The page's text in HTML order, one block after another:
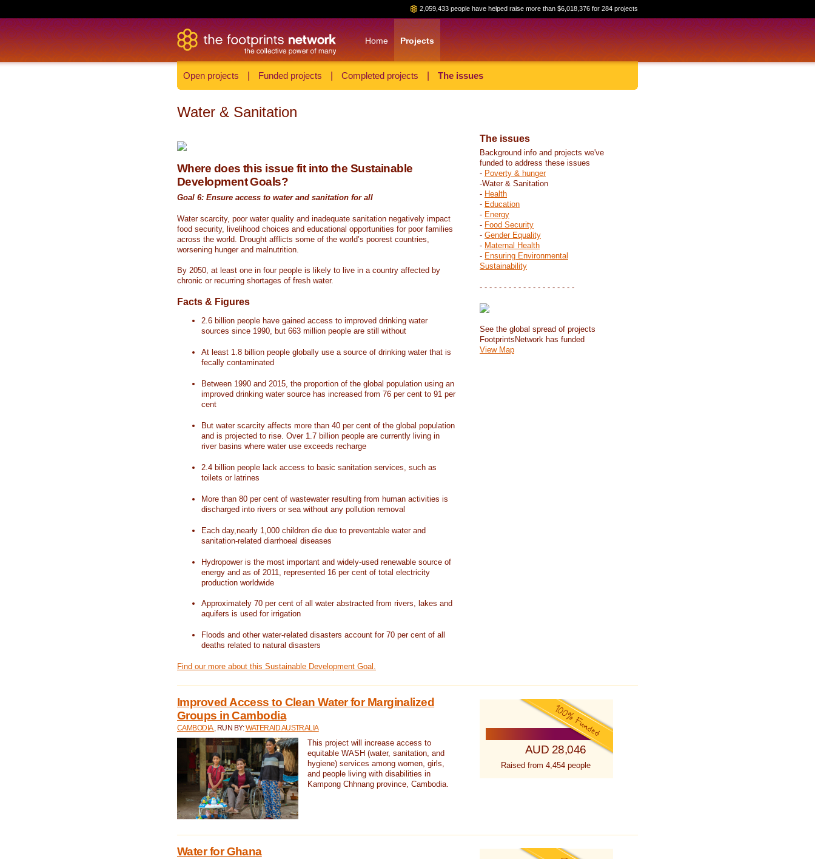
2,059,433 people have helped raise more than $6,018,376 for 284 projects
Home Projects
Open projects Funded projects Completed projects The issues
Water & Sanitation
Where does this issue fit into the Sustainable
Development Goals?
Goal 6: Ensure access to water and sanitation for all
Water scarcity, poor water quality and inadequate sanitation negatively impact
food security, livelihood choices and educational opportunities for poor families
across the world. Drought afflicts some of the world’s poorest countries,
worsening hunger and malnutrition.
By 2050, at least one in four people is likely to live in a country affected by
chronic or recurring shortages of fresh water.
Facts & Figures
2.6 billion people have gained access to improved drinking water
sources since 1990, but 663 million people are still without
At least 1.8 billion people globally use a source of drinking water that is
fecally contaminated
Between 1990 and 2015, the proportion of the global population using an
improved drinking water source has increased from 76 per cent to 91 per
cent
But water scarcity affects more than 40 per cent of the global population
and is projected to rise. Over 1.7 billion people are currently living in
river basins where water use exceeds recharge
2.4 billion people lack access to basic sanitation services, such as
toilets or latrines
More than 80 per cent of wastewater resulting from human activities is
discharged into rivers or sea without any pollution removal
Each day,nearly 1,000 children die due to preventable water and
sanitation-related diarrhoeal diseases
Hydropower is the most important and widely-used renewable source of
energy and as of 2011, represented 16 per cent of total electricity
production worldwide
Approximately 70 per cent of all water abstracted from rivers, lakes and
aquifers is used for irrigation
Floods and other water-related disasters account for 70 per cent of all
deaths related to natural disasters
Find our more about this Sustainable Development Goal.
The issues
Background info and projects we've
funded to address these issues
- Poverty & hunger
-Water & Sanitation
- Health
- Education
- Energy
- Food Security
- Gender Equality
- Maternal Health
- Ensuring Environmental
Sustainability
- - - - - - - - - - - - - - - - - - - -
See the global spread of projects
FootprintsNetwork has funded
View Map
Improved Access to Clean Water for Marginalized
Groups in Cambodia
CAMBODIA , RUN BY:WATERAID AUSTRALIA
This project will increase access to
equitable WASH (water, sanitation, and
hygiene) services among women, girls,
and people living with disabilities in
Kampong Chhnang province, Cambodia.
AUD 28,046
Raised from 4,454 people
Water for Ghana